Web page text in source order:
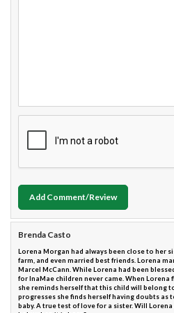
Add Comment/Review
Brenda Casto
Lorena Morgan had always been close to her
farm, and even married best friends. Lorena
Marcel McCann. While Lorena had been
for InaMae children never came. When Lorena
she reminds herself that this child will belong
progresses she finds herself having doubts as
baby. A true test of love for a sister. Will